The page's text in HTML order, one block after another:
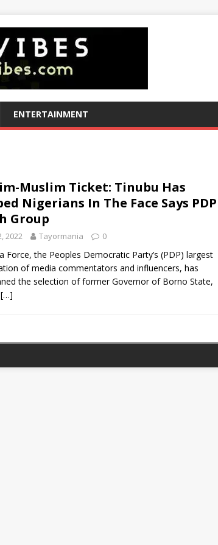
ENTERTAINMENT
Muslim Ticket: Tinubu Has
Nigerians In The Face Says PDP
Group
2022 Tayormania 0
Force, the Peoples Democratic Party’s (PDP) largest
of media commentators and influencers, has
the selection of former Governor of Borno State,
[…]